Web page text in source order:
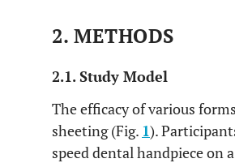
2. METHODS
2.1. Study Model
The efficacy of various
sheeting (Fig. 1).
speed dental handpiece on